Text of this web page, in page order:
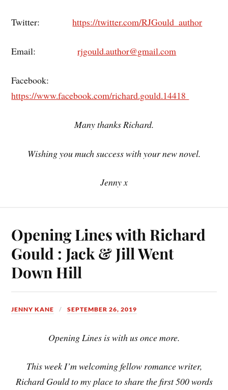
Twitter:https://twitter.com/RJGould_author
Email:rjgould.author@gmail.com
Facebook:
https://www.facebook.com/richard.gould.14418
Many thanks Richard.
Wishing you much success with your new novel.
Jenny x
Opening Lines with Richard
Gould : Jack & Jill Went
Down Hill
JENNY KANE SEPTEMBER 26, 2019
Opening Lines is with us once more.
This week I’m welcoming fellow romance writer,
Richard Gould to my place to share the first 500 words